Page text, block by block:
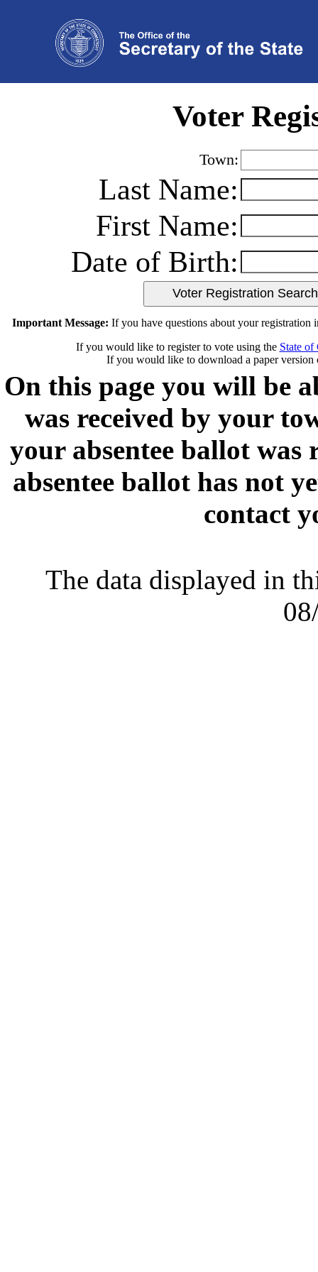
Voter
Town:
Last Name:
First Name:
Date of Birth:
Important Message: If you have questions about your registration
If you would like to register to vote using the State of
If you would like to download a paper version
On this page you will be
was received by your
your absentee ballot was
absentee ballot has not
contact
The data displayed in